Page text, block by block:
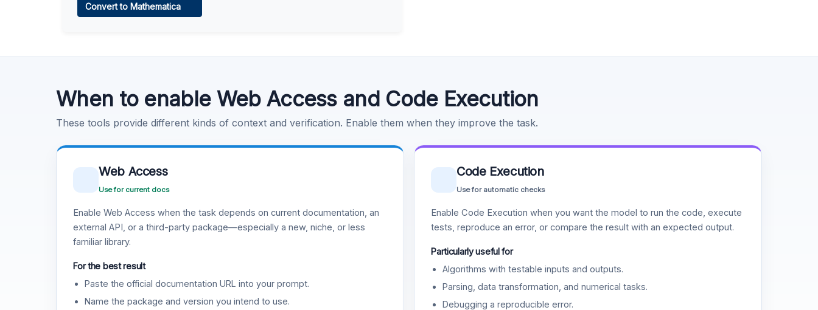
Convert to Mathematica
When to enable Web Access and Code Execution
These tools provide different kinds of context and verification. Enable them when they improve the task.
Web Access
Use for current docs
Enable Web Access when the task depends on current documentation, an
external API, or a third-party package—especially a new, niche, or less
familiar library.
For the best result
Paste the official documentation URL into your prompt.
Name the package and version you intend to use.
Code Execution
Use for automatic checks
Enable Code Execution when you want the model to run the code, execute
tests, reproduce an error, or compare the result with an expected output.
Particularly useful for
Algorithms with testable inputs and outputs.
Parsing, data transformation, and numerical tasks.
Debugging a reproducible error.